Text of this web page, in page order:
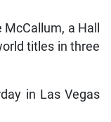
a Hall
titles in three
in Las Vegas